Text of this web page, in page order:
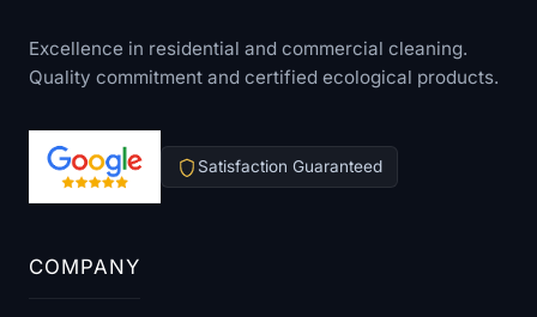
Excellence in residential and commercial cleaning.
Quality commitment and certified ecological products.
Satisfaction Guaranteed
COMPANY